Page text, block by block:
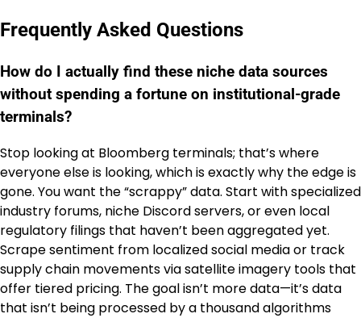
Frequently Asked Questions
How do I actually find these niche data sources
without spending a fortune on institutional-grade
terminals?
Stop looking at Bloomberg terminals; that’s where
everyone else is looking, which is exactly why the edge is
gone. You want the “scrappy” data. Start with specialized
industry forums, niche Discord servers, or even local
regulatory filings that haven’t been aggregated yet.
Scrape sentiment from localized social media or track
supply chain movements via satellite imagery tools that
offer tiered pricing. The goal isn’t more data—it’s data
that isn’t being processed by a thousand algorithms